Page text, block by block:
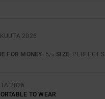
2026
FOR MONEY: 5/5 SIZE: PERFECT
2026
TO WEAR